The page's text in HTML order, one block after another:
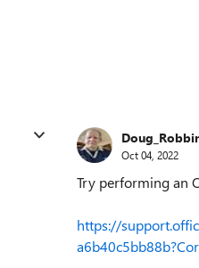
Oct 04, 2022
Try performing an
https://